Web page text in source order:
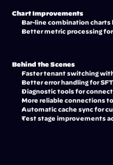
Chart Improvements
Bar-line combination
Better metric processing
Behind the Scenes
Faster tenant switching
Better error handling for
Diagnostic tools for
More reliable connections
Automatic cache sync for
Test stage improvements